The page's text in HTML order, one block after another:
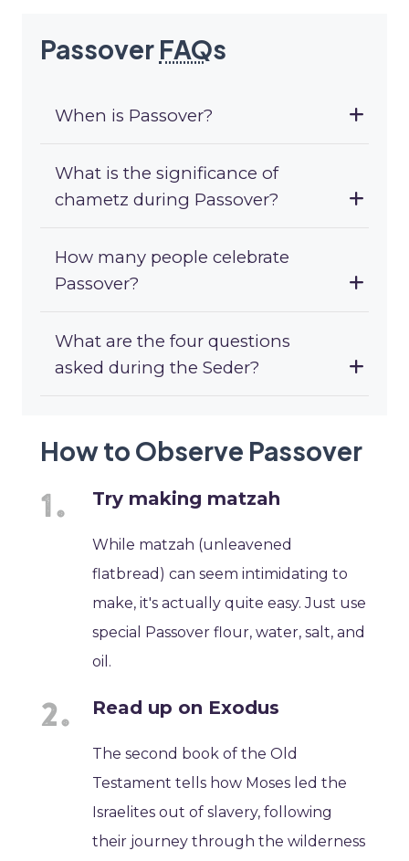
Passover FAQs
When is Passover?
What is the significance of
chametz during Passover?
How many people celebrate
Passover?
What are the four questions
asked during the Seder?
How to Observe Passover
Try making matzah
While matzah (unleavened
flatbread) can seem intimidating to
make, it's actually quite easy. Just use
special Passover flour, water, salt, and
oil.
Read up on Exodus
The second book of the Old
Testament tells how Moses led the
Israelites out of slavery, following
their journey through the wilderness